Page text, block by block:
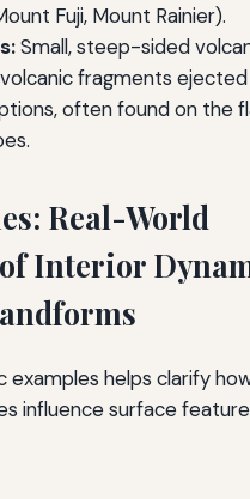
Fuji, Mount Rainier).
Small, steep-sided
fragments ejected
often found on the
Real-World
Interior
examples helps clarify
influence surface